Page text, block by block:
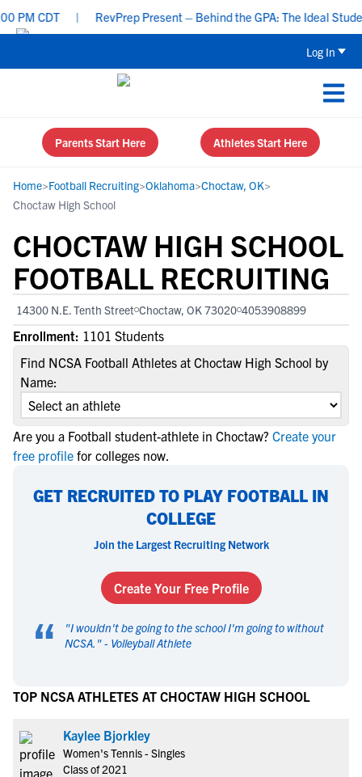
CDT | RevPrep Present – Behind the GPA: The Ideal
Log In
Parents Start Here Athletes Start Here
Home>Football Recruiting>Oklahoma>Choctaw, OK>
Choctaw High School
CHOCTAW HIGH SCHOOL
FOOTBALL RECRUITING
14300 N.E. Tenth Street Choctaw, OK 73020 4053908899
Enrollment: 1101 Students
Find NCSA Football Athletes at Choctaw High School by
Name:
Are you a Football student-athlete in Choctaw? Create your
free profile for colleges now.
GET RECRUITED TO PLAY FOOTBALL IN
COLLEGE
Join the Largest Recruiting Network
Create Your Free Profile
“ "I wouldn't be going to the school I'm going to without
NCSA. " - Volleyball Athlete
TOP NCSA ATHLETES AT CHOCTAW HIGH SCHOOL
Kaylee Bjorkley
Women's Tennis - Singles
Class of 2021